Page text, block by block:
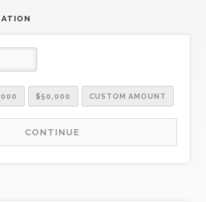
$50,000 CUSTOM AMOUNT
CONTINUE